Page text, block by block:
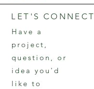
LET'S CONNECT
Have a
project,
question, or
idea you'd
like to